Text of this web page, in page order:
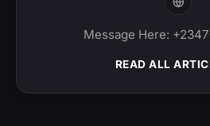
Message Here:
READ ALL